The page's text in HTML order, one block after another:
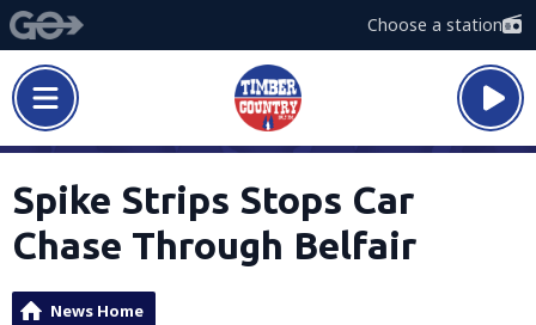
Choose a station
Spike Strips Stops Car
Chase Through Belfair
News Home